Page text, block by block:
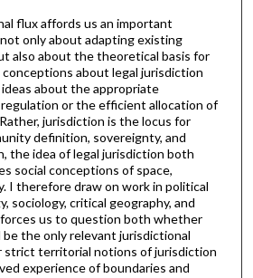
flux affords us an important
only about adapting existing
also about the theoretical basis for
about legal jurisdiction
about the appropriate
or the efficient allocation of
jurisdiction is the locus for
definition, sovereignty, and
the idea of legal jurisdiction both
social conceptions of space,
I therefore draw on work in political
sociology, critical geography, and
us to question both whether
the only relevant jurisdictional
territorial notions of jurisdiction
experience of boundaries and